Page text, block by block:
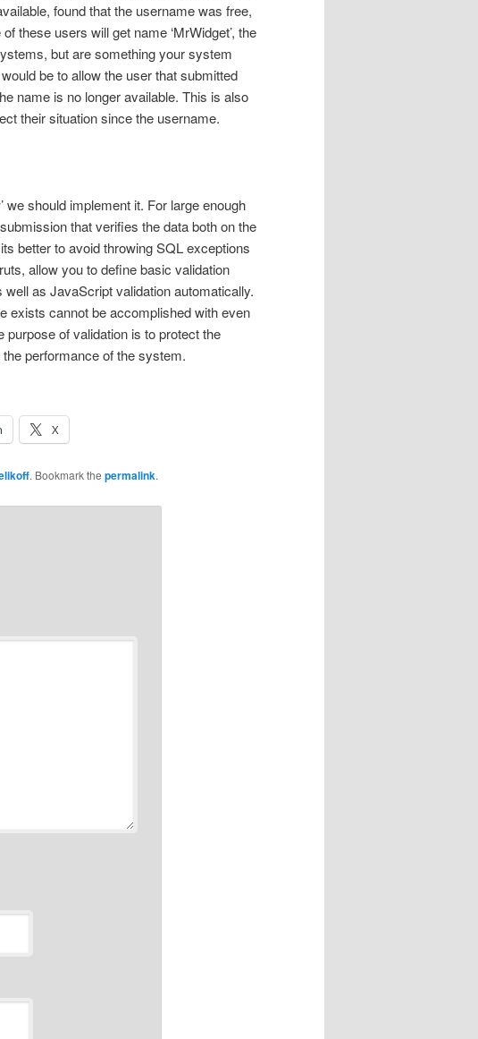
found that the username was free,
these users will get name ‘MrWidget’, the
but are something your system
be to allow the user that submitted
name is no longer available. This is also
their situation since the username.
we should implement it. For large enough
that verifies the data both on the
better to avoid throwing SQL exceptions
allow you to define basic validation
as JavaScript validation automatically.
exists cannot be accomplished with even
of validation is to protect the
performance of the system.
X
. Bookmark the permalink.